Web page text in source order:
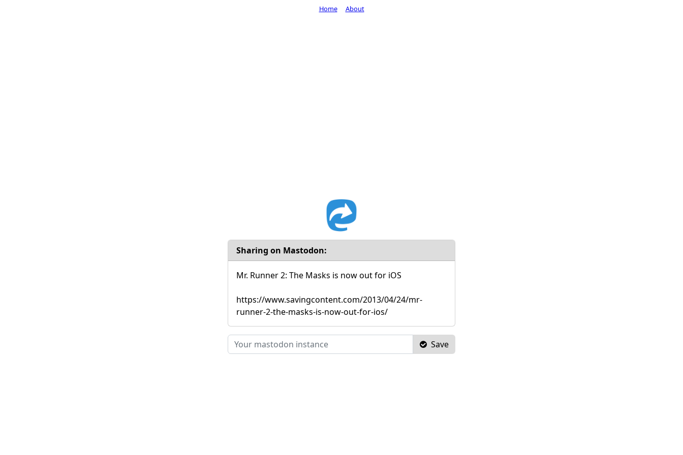
Sharing on Mastodon:
Mr. Runner 2: The Masks is now out for iOS
https://www.savingcontent.com/2013/04/24/mr-
runner-2-the-masks-is-now-out-for-ios/
Save
Home About